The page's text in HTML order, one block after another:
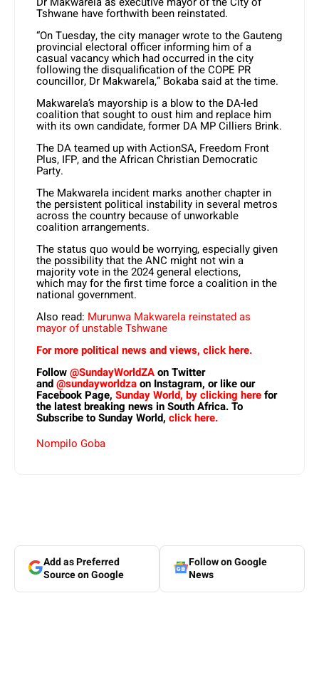
Tshwane have forthwith been reinstated.
“On Tuesday, the city manager wrote to the Gauteng
provincial electoral officer informing him of a
casual vacancy which had occurred in the city
following the disqualificationof the COPE PR
councillor, Dr Makwarela,” Bokaba said at the time.
Makwarela’s mayorship is a blow to the DA-led
coalition that sought to oust him and replace him
with its own candidate, former DA MP Cilliers Brink.
The DA teamed up with ActionSA, Freedom Front
Plus, IFP, and the African Christian Democratic
Party.
The Makwarela incident marks another chapter in
the persistent political instability in several metros
across the country because of unworkable
coalition arrangements.
The status quo would be worrying, especially given
the possibility that the ANC might not win a
majority vote in the 2024 general elections,
which may for the first time force a coalition in the
national government.
Also read: Murunwa Makwarela reinstated as
mayor of unstable Tshwane
For more political news and views, click here.
Follow@SundayWorldZAon Twitter
and@sundayworldzaon Instagram, or like our
Facebook Page, Sunday World, by clicking herefor
the latest breaking news in South Africa. To
Subscribe to Sunday World, click here.
Nompilo Goba
Add as Preferred
Source on Google
Follow on Google
News